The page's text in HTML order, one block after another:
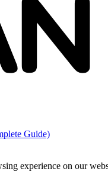
Guide)
experience on our